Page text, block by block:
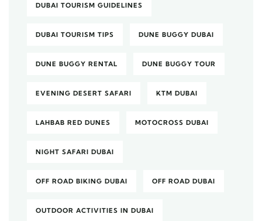
DUBAI TOURISM GUIDELINES
DUBAI TOURISM TIPS DUNE BUGGY DUBAI
DUNE BUGGY RENTAL DUNE BUGGY TOUR
EVENING DESERT SAFARI KTM DUBAI
LAHBAB RED DUNES MOTOCROSS DUBAI
NIGHT SAFARI DUBAI
OFF ROAD BIKING DUBAI OFF ROAD DUBAI
OUTDOOR ACTIVITIES IN DUBAI